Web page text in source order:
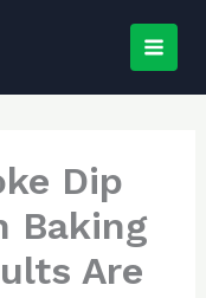
Dip
Baking
Are